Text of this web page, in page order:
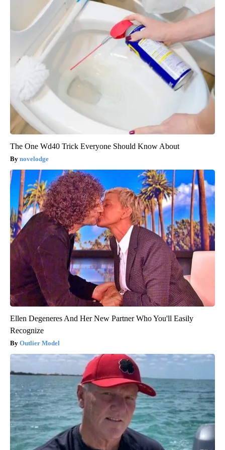
The One Wd40 Trick Everyone Should Know About
novelodge
Ellen Degeneres And Her New Partner Who You'll Easily
Recognize
Outlier Model